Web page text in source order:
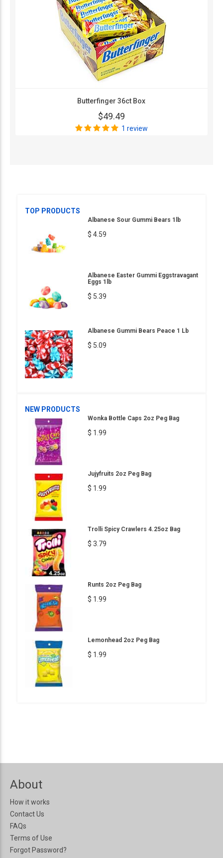
Butterfinger 36ct Box
$49.49
1 review
TOP PRODUCTS
Albanese Sour Gummi Bears 1lb
$ 4.59
Albanese Easter Gummi Eggstravagant
Eggs 1lb
$ 5.39
Albanese Gummi Bears Peace 1 Lb
$ 5.09
NEW PRODUCTS
Wonka Bottle Caps 2oz Peg Bag
$ 1.99
Jujyfruits 2oz Peg Bag
$ 1.99
Trolli Spicy Crawlers 4.25oz Bag
$ 3.79
Runts 2oz Peg Bag
$ 1.99
Lemonhead 2oz Peg Bag
$ 1.99
About
How it works
Contact Us
FAQs
Terms of Use
Forgot Password?